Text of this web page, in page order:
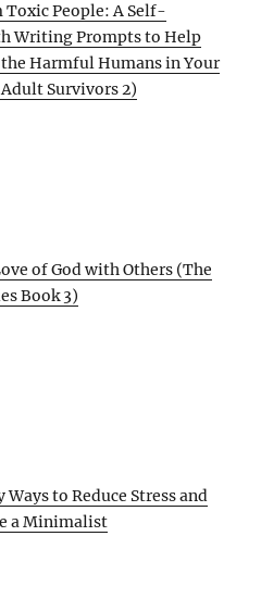
People: A Self-
Writing Prompts to Help
Harmful Humans in Your
Survivors 2)
of God with Others (The
Book 3)
to Reduce Stress and
a Minimalist